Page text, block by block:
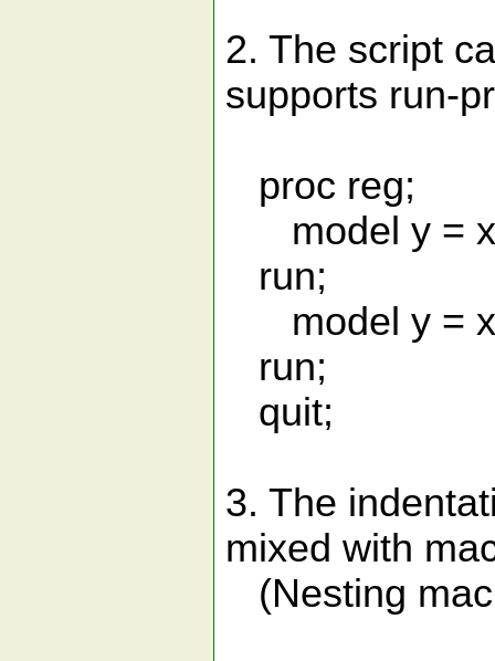
2. The script
supports run-
proc reg;
model y =
run;
model y =
run;
quit;
3. The
mixed with
(Nesting